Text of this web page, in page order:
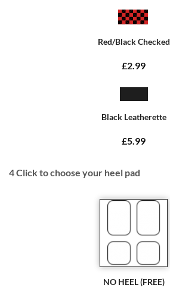
Red/Black Checked
£2.99
Black Leatherette
£5.99
4Click to choose your heel pad
NO HEEL (FREE)